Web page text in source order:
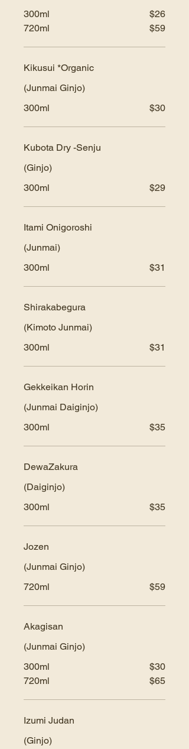
300ml
$26
720ml
$59
Kikusui *Organic
(Junmai Ginjo)
300ml
$30
Kubota Dry -Senju
(Ginjo)
300ml
$29
Itami Onigoroshi
(Junmai)
300ml
$31
Shirakabegura
(Kimoto Junmai)
300ml
$31
Gekkeikan Horin
(Junmai Daiginjo)
300ml
$35
DewaZakura
(Daiginjo)
300ml
$35
Jozen
(Junmai Ginjo)
720ml
$59
Akagisan
(Junmai Ginjo)
300ml
$30
720ml
$65
Izumi Judan
(Ginjo)